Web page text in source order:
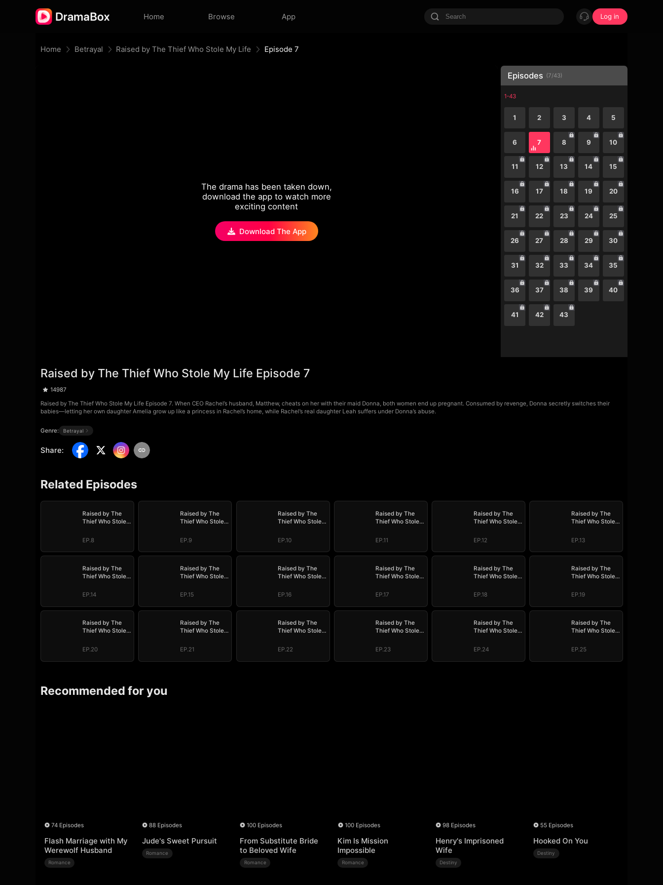
Home Browse App Log in
Home Betrayal Raised by The Thief Who Stole My Life Episode 7
The drama has been taken down,
download the app to watch more
exciting content
Download The App
Episodes (7/43)
1-43
1 2 3 4 5
6 7 8 9 10
11 12 13 14 15
16 17 18 19 20
21 22 23 24 25
26 27 28 29 30
31 32 33 34 35
36 37 38 39 40
41 42 43
Raised by The Thief Who Stole My Life Episode 7
14987
Raised by The Thief Who Stole My Life Episode 7. When CEO Rachel’s husband, Matthew, cheats on her with their maid Donna, both women end up pregnant. Consumed by revenge, Donna secretly switches their
babies—letting her own daughter Amelia grow up like a princess in Rachel’s home, while Rachel’s real daughter Leah suffers under Donna’s abuse.
Genre: Betrayal
Share:
Related Episodes
Raised by The
Thief Who Stole
EP.8
Raised by The
Thief Who Stole
EP.9
Raised by The
Thief Who Stole
EP.10
Raised by The
Thief Who Stole
EP.11
Raised by The
Thief Who Stole
EP.12
Raised by The
Thief Who Stole
EP.13
Raised by The
Thief Who Stole
EP.14
Raised by The
Thief Who Stole
EP.15
Raised by The
Thief Who Stole
EP.16
Raised by The
Thief Who Stole
EP.17
Raised by The
Thief Who Stole
EP.18
Raised by The
Thief Who Stole
EP.19
Raised by The
Thief Who Stole
EP.20
Raised by The
Thief Who Stole
EP.21
Raised by The
Thief Who Stole
EP.22
Raised by The
Thief Who Stole
EP.23
Raised by The
Thief Who Stole
EP.24
Raised by The
Thief Who Stole
EP.25
Recommended for you
74 Episodes
Flash Marriage with My
Werewolf Husband
Romance
88 Episodes
Jude's Sweet Pursuit
Romance
100 Episodes
From Substitute Bride
to Beloved Wife
Romance
100 Episodes
Kim Is Mission
Impossible
Romance
98 Episodes
Henry's Imprisoned
Wife
Destiny
55 Episodes
Hooked On You
Destiny